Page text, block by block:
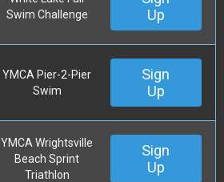
Swim Challenge
Up
YMCA Pier-2-Pier
Swim
Sign
Up
YMCA Wrightsville
Beach Sprint
Triathlon
Sign
Up